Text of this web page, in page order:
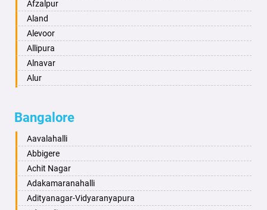
Anand
Anantapur
Anantnag
Asansol
Aurangabad
Ayodhya
Bahadurgarh
Baharampur
Bahraich
Ballia
Bangalore
Bansberia
Afzalpur
Aland
Alevoor
Allipura
Alnavar
Alur
Aminagad
Anekal
Ankola
Annigeri
Arasinakunte
Arkalgud
Bangalore
Aavalahalli
Abbigere
Achit Nagar
Adakamaranahalli
Adityanagar-Vidyaranyapura